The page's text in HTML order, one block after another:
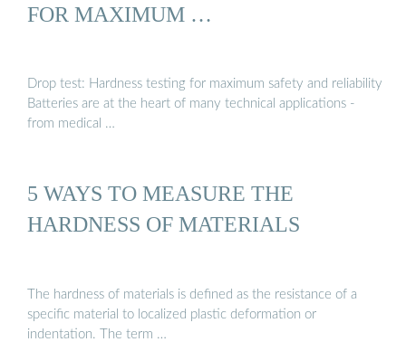
FOR MAXIMUM …
Drop test: Hardness testing for maximum safety and reliability
Batteries are at the heart of many technical applications -
from medical …
5 WAYS TO MEASURE THE
HARDNESS OF MATERIALS
The hardness of materials is defined as the resistance of a
specific material to localized plastic deformation or
indentation. The term …